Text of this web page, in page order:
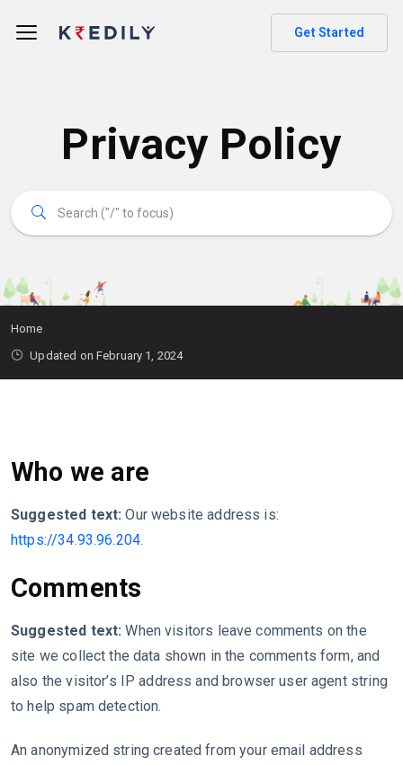
Get Started
Privacy Policy
Home
Updated on February 1, 2024
Who we are
Suggested text:Our website address is:
https://34.93.96.204.
Comments
Suggested text:When visitors leave comments on the
site we collect the data shown in the comments form, and
also the visitor’s IP address and browser user agent string
to help spam detection.
An anonymized string created from your email address